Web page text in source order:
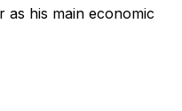
as his main economic